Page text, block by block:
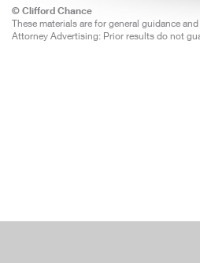
© Clifford Chance
These materials are for general guidance
Attorney Advertising: Prior results do not